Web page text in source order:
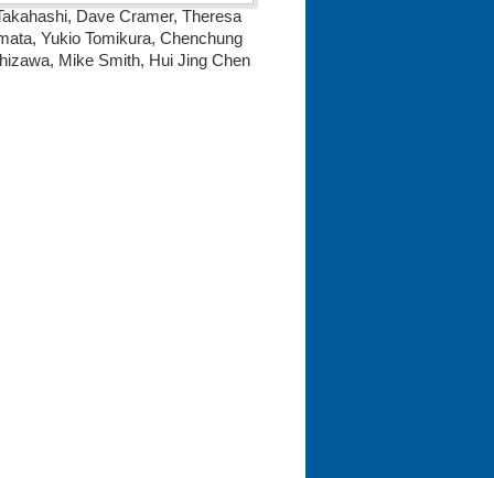
Dave Cramer, Theresa
Yukio Tomikura, Chenchung
Mike Smith, Hui Jing Chen